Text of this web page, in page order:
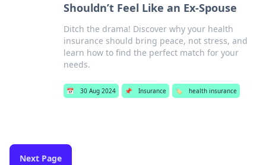
Shouldn’t Feel Like an Ex-Spouse
Ditch the drama! Discover why your health
insurance should bring peace, not stress, and
learn how to find the perfect match for your
needs.
📅 30 Aug 2024 📌 Insurance 🏷️ health insurance
Next Page